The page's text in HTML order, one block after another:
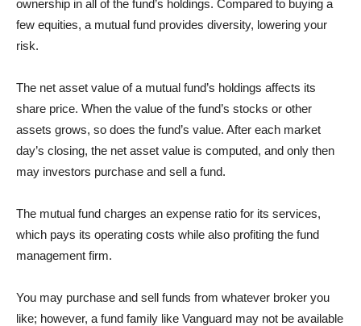
ownership in all of the fund’s holdings. Compared to buying a
few equities, a mutual fund provides diversity, lowering your
risk.
The net asset value of a mutual fund’s holdings affects its
share price. When the value of the fund’s stocks or other
assets grows, so does the fund’s value. After each market
day’s closing, the net asset value is computed, and only then
may investors purchase and sell a fund.
The mutual fund charges an expense ratio for its services,
which pays its operating costs while also profiting the fund
management firm.
You may purchase and sell funds from whatever broker you
like; however, a fund family like Vanguard may not be available